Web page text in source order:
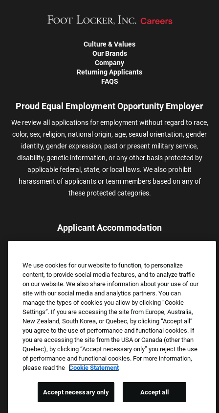
Culture & Values
Our Brands
Company
Returning Applicants
FAQS
Proud Equal Employment Opportunity Employer
We review all applications for employment without regard to race,
color, sex, religion, national origin, age, sexual orientation, gender
identity, gender expression, past or present military service,
disability, genetic information, or any other basis protected by
applicable federal, state, or local laws. We also prohibit
harassment of applicants or team members based on any of
these protected categories.
Applicant Accommodation
assistance.
Email:Accommodations@FootLocker.com
Copyright © 2026 Foot Locker, Inc. All Rights Reserved.
PRIVACY POLICY
COOKIE SETTINGS
We use cookies for our website to function, to personalize
content, to provide social media features, and to analyze traffic
on our website. We also share information about your use of our
site with our social media and analytics partners. You can
manage the types of cookies you allow by clicking “Cookie
Settings”. If you are accessing the site from Europe, Australia,
New Zealand, South Korea, or Quebec, by clicking “Accept all”
you agree to the use of performance and functional cookies. If
you are accessing the site from the USA or Canada (other than
Quebec), by clicking “Accept necessary only” you reject the use
of performance and functional cookies. For more information,
please read the Cookie Statement
Accept necessary only Accept all